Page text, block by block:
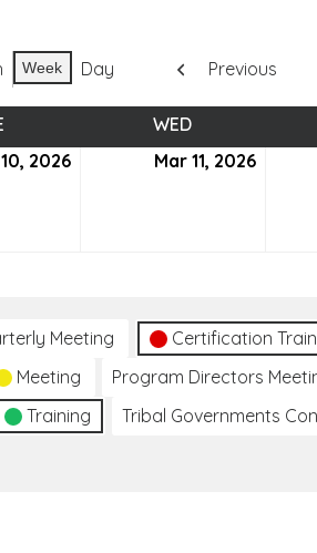
Week Day Previous
WED
2026 Mar 11, 2026
Meeting Certification
Meeting Program Directors
Training Tribal Governments